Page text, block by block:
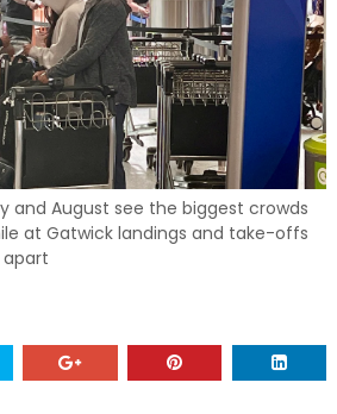
and August see the biggest crowds
at Gatwick landings and take-offs
apart